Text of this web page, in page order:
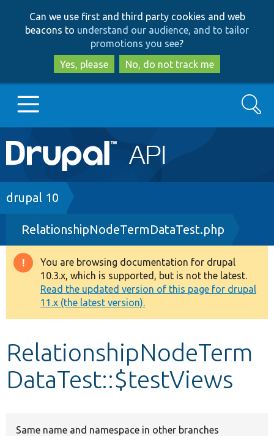
to
main
content
to
search
Can we use first and third party cookies and web
beacons to understand our audience, and to tailor
promotions you see?
Yes, please
No, do not track me
Main
navigation
Go to Drupal.org
Drupal 7
Drupal 8+
Other projects
Develop for Drupal
Search
Breadcrumb
drupal 10
RelationshipNodeTermDataTest.php
Warning
message
You are browsing documentation for drupal
10.3.x, which is supported, but is not the latest.
Read the updated version of this page for drupal
11.x (the latest version).
RelationshipNodeTerm
DataTest::$testViews
Same name and namespace in other branches